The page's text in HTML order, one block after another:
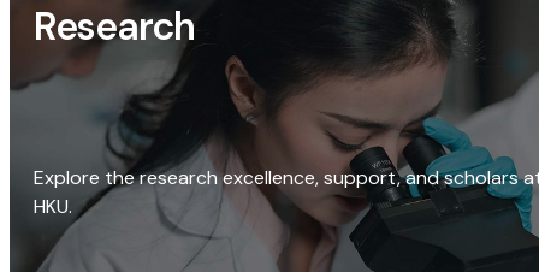
Research
Explore the research excellence, support, and scholars
HKU.